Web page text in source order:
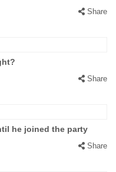
Share
Share
he joined the party
Share